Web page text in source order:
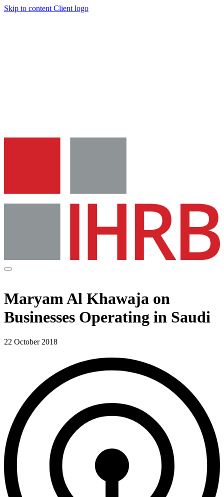
Skip to content Client logo
Maryam Al Khawaja on
Businesses Operating in Saudi
22 October 2018